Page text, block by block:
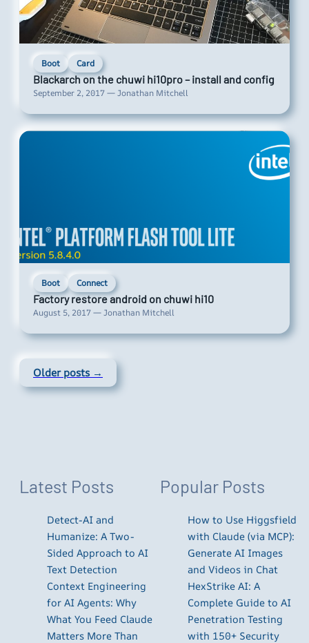
Boot Card
Blackarch on the chuwi hi10pro – install and config
September 2, 2017 — Jonathan Mitchell
Boot Connect
Factory restore android on chuwi hi10
August 5, 2017 — Jonathan Mitchell
Older posts →
Latest Posts
Detect-AI and
Humanize: A Two-
Sided Approach to AI
Text Detection
Context Engineering
for AI Agents: Why
What You Feed Claude
Matters More Than
Popular Posts
How to Use Higgsfield
with Claude (via MCP):
Generate AI Images
and Videos in Chat
HexStrike AI: A
Complete Guide to AI
Penetration Testing
with 150+ Security